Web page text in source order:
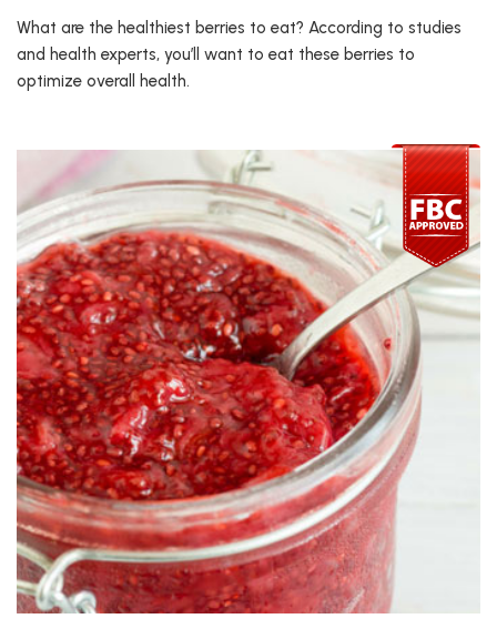
What are the healthiest berries to eat? According to studies
and health experts, you’ll want to eat these berries to
optimize overall health.